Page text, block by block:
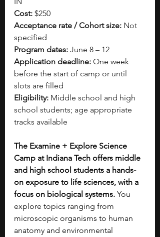
Cost: $250
Acceptance rate / Cohort size: Not
specified
Program dates: June 8 – 12
Application deadline: One week
before the start of camp or until
slots are filled
Eligibility: Middle school and high
school students; age appropriate
tracks available
The Examine + Explore Science
Camp at Indiana Tech offers middle
and high school students a hands-
on exposure to life sciences, with a
focus on biological systems. You
explore topics ranging from
microscopic organisms to human
anatomy and environmental